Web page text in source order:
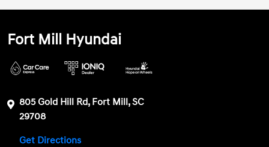
Fort Mill Hyundai
805 Gold Hill Rd, Fort Mill, SC
29708
Get Directions